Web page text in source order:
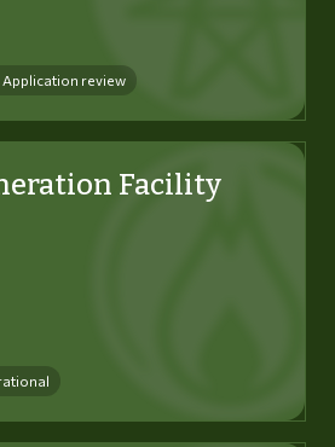
Application review
Facility